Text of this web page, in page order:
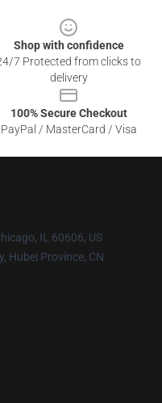
Shop with confidence
7 Protected from clicks to
delivery
100% Secure Checkout
PayPal / MasterCard / Visa
IL 60606, US
Hubei Province, CN